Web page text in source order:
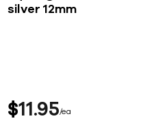
silver 12mm
$11 95 ea